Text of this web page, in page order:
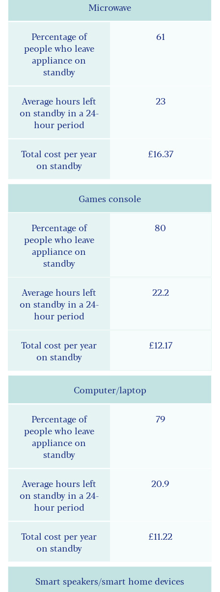
Microwave
61
23
£16.37
Games console
80
22.2
£12.17
Computer/laptop
79
20.9
£11.22
Smart speakers/smart home devices